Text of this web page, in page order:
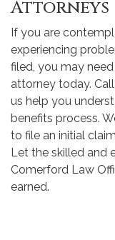
Attorneys
If you are
experiencing
filed, you may
attorney today.
us help you
benefits process.
to file an initial
Let the skilled and
Comerford Law
earned.